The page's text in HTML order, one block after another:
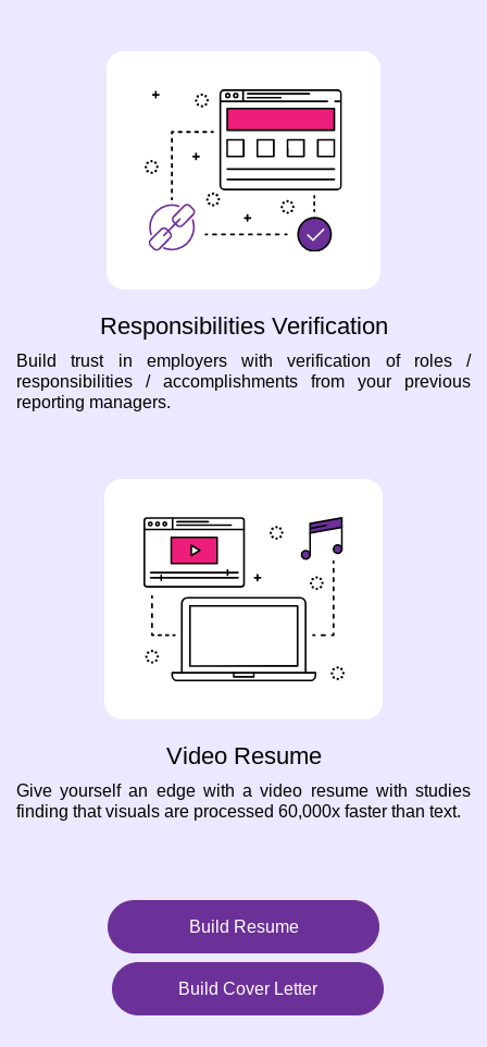
Responsibilities Verification
Build trust in employers with verification of roles /
responsibilities / accomplishments from your previous
reporting managers.
Video Resume
Give yourself an edge with a video resume with studies
finding that visuals are processed 60,000x faster than text.
Build Resume
Build Cover Letter